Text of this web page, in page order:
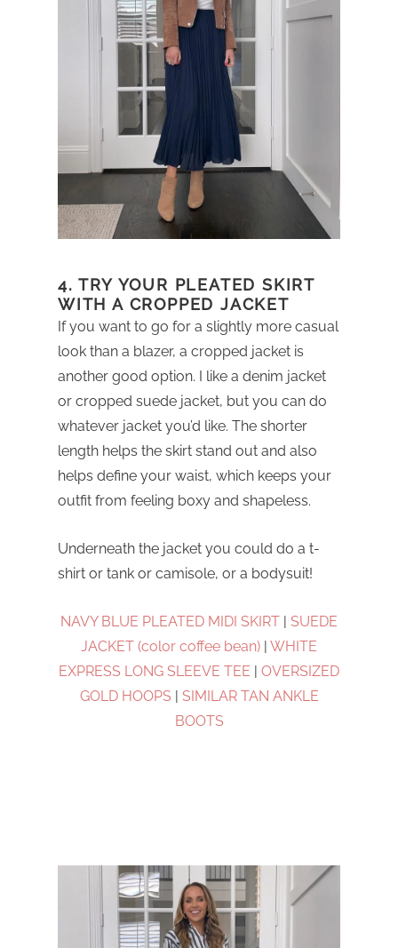
4. TRY YOUR PLEATED SKIRT
WITH A CROPPED JACKET
If you want to go for a slightly more casual
look than a blazer, a cropped jacket is
another good option. I like a denim jacket
or cropped suede jacket, but you can do
whatever jacket you’d like. The shorter
length helps the skirt stand out and also
helps define your waist, which keeps your
outfit from feeling boxy and shapeless.
Underneath the jacket you could do a t-
shirt or tank or camisole, or a bodysuit!
NAVY BLUE PLEATED MIDI SKIRT | SUEDE
JACKET (color coffee bean) | WHITE
EXPRESS LONG SLEEVE TEE | OVERSIZED
GOLD HOOPS | SIMILAR TAN ANKLE
BOOTS